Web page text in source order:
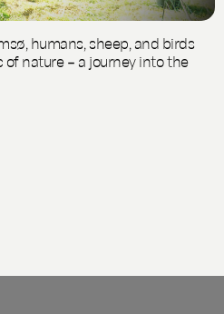
humans, sheep, and birds
nature – a journey into the